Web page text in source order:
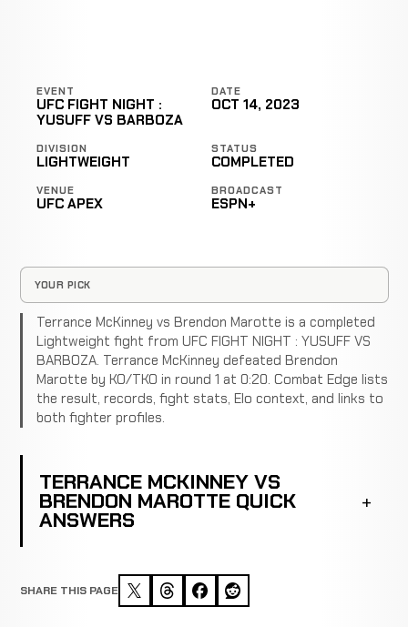
EVENT
UFC FIGHT NIGHT :
YUSUFF VS BARBOZA
DATE
OCT 14, 2023
DIVISION
LIGHTWEIGHT
STATUS
COMPLETED
VENUE
UFC APEX
BROADCAST
ESPN+
YOUR PICK
Terrance McKinney vs Brendon Marotte is a completed
Lightweight fight from UFC FIGHT NIGHT : YUSUFF VS
BARBOZA. Terrance McKinney defeated Brendon
Marotte by KO/TKO in round 1 at 0:20. Combat Edge lists
the result, records, fight stats, Elo context, and links to
both fighter profiles.
TERRANCE MCKINNEY VS
BRENDON MAROTTE QUICK
ANSWERS
SHARE THIS PAGE